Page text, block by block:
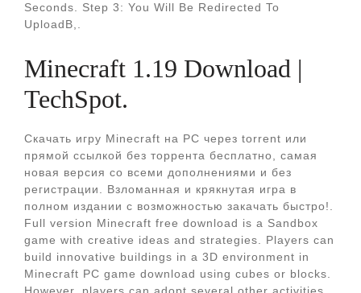
Seconds. Step 3: You Will Be Redirected To
UploadB,.
Minecraft 1.19 Download |
TechSpot.
Скачать игру Minecraft на PC через torrent или
прямой ссылкой без торрента бесплатно, самая
новая версия со всеми дополнениями и без
регистрации. Взломанная и крякнутая игра в
полном издании с возможностью закачать быстро!.
Full version Minecraft free download is a Sandbox
game with creative ideas and strategies. Players can
build innovative buildings in a 3D environment in
Minecraft PC game download using cubes or blocks.